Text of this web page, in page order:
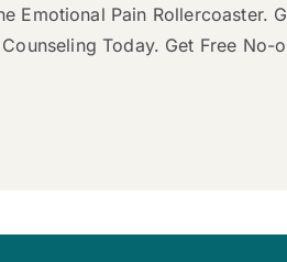
Emotional Pain Rollercoaster.
Today. Get Free